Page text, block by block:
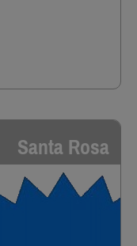
Santa Rosa